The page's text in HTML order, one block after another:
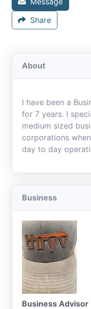
Share
About
I have been a
for 7 years. I
medium sized
corporations
day to day
Business
Business Advisor